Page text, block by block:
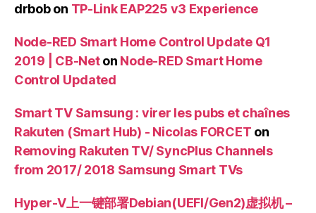
drbobon TP-Link EAP225 v3 Experience
Node-RED Smart Home Control Update Q1
2019 | CB-Neton Node-RED Smart Home
Control Updated
Smart TV Samsung : virer les pubs et chaînes
Rakuten (Smart Hub) - Nicolas FORCET on
Removing Rakuten TV/ SyncPlus Channels
from 2017/ 2018 Samsung Smart TVs
Hyper-V上一键部署Debian(UEFI/Gen2)虚拟机 –